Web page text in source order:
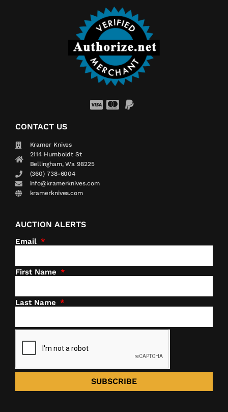
CONTACT US
Kramer Knives
2114 Humboldt St
Bellingham, Wa 98225
(360) 738-6004
info@kramerknives.com
kramerknives.com
AUCTION ALERTS
Email
First Name
Last Name
SUBSCRIBE